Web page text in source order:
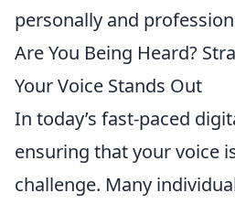
personally and
Are You Being Heard?
Your Voice Stands Out
In today’s fast-paced
ensuring that your voice
challenge. Many